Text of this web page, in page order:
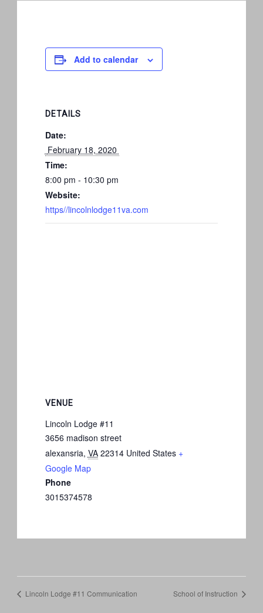
Add to calendar
DETAILS
Date:
February 18, 2020
Time:
8:00 pm - 10:30 pm
Website:
https//lincolnlodge11va.com
VENUE
Lincoln Lodge #11
3656 madison street
alexansria, VA 22314 United States +
Google Map
Phone
3015374578
Lincoln Lodge #11 Communication School of Instruction